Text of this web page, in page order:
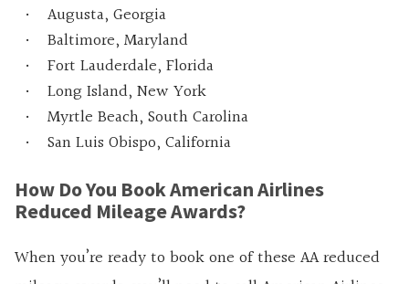
Augusta, Georgia
Baltimore, Maryland
Fort Lauderdale, Florida
Long Island, New York
Myrtle Beach, South Carolina
San Luis Obispo, California
How Do You Book American Airlines
Reduced Mileage Awards?
When you’re ready to book one of these AA reduced